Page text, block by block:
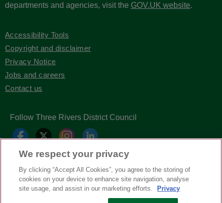
departments and agencies, visit the GOV.UK website.
Accessibility Tools
Copyright and disclaimer
Privacy Notice
Jobs and careers
Contact us
Follow Three Rivers District Council
We respect your privacy
By clicking “Accept All Cookies”, you agree to the storing of
cookies on your device to enhance site navigation, analyse
site usage, and assist in our marketing efforts.
Privacy